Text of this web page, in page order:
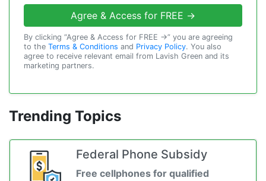
Agree & Access for FREE →
By clicking “Agree & Access for FREE →” you are agreeing
to the Terms & Conditions and Privacy Policy. You also
agree to receive relevant email from Lavish Green and its
marketing partners.
Trending Topics
Federal Phone Subsidy
Free cellphones for qualified